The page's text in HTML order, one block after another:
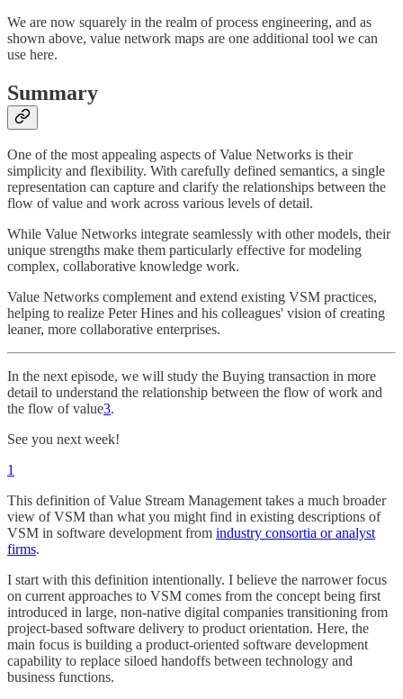
We are now squarely in the realm of process engineering, and as
shown above, value network maps are one additional tool we can
use here.
Summary
One of the most appealing aspects of Value Networks is their
simplicity and flexibility. With carefully defined semantics, a single
representation can capture and clarify the relationships between the
flow of value and work across various levels of detail.
While Value Networks integrate seamlessly with other models, their
unique strengths make them particularly effective for modeling
complex, collaborative knowledge work.
Value Networks complement and extend existing VSM practices,
helping to realize Peter Hines and his colleagues' vision of creating
leaner, more collaborative enterprises.
In the next episode, we will study the Buying transaction in more
detail to understand the relationship between the flow of work and
the flow of value3.
See you next week!
1
This definition of Value Stream Management takes a much broader
view of VSM than what you might find in existing descriptions of
VSM in software development from industry consortia or analyst
firms.
I start with this definition intentionally. I believe the narrower focus
on current approaches to VSM comes from the concept being first
introduced in large, non-native digital companies transitioning from
project-based software delivery to product orientation. Here, the
main focus is building a product-oriented software development
capability to replace siloed handoffs between technology and
business functions.